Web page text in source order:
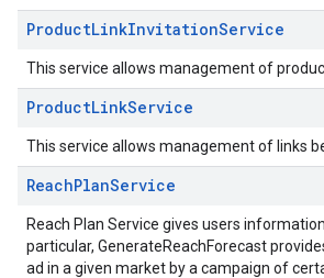
ProductLinkInvitationService
This service allows management of
ProductLinkService
This service allows management of links
ReachPlanService
Reach Plan Service gives users
particular, GenerateReachForecast
ad in a given market by a campaign of